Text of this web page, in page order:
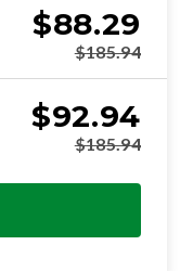
$88.29
$185.94
$92.94
$185.94